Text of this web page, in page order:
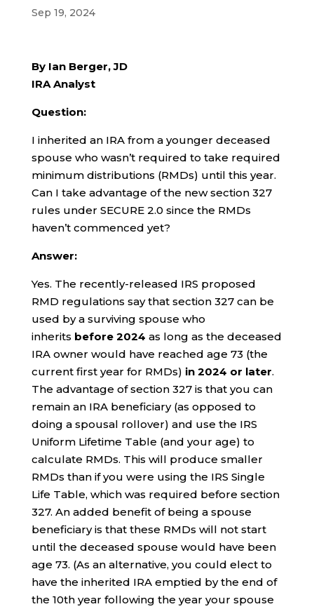
Sep 19, 2024
By Ian Berger, JD
IRA Analyst
Question:
I inherited an IRA from a younger deceased
spouse who wasn’t required to take required
minimum distributions (RMDs) until this year.
Can I take advantage of the new section 327
rules under SECURE 2.0 since the RMDs
haven’t commenced yet?
Answer:
Yes. The recently-released IRS proposed
RMD regulations say that section 327 can be
used by a surviving spouse who
inherits before 2024 as long as the deceased
IRA owner would have reached age 73 (the
current first year for RMDs) in 2024 or later.
The advantage of section 327 is that you can
remain an IRA beneficiary (as opposed to
doing a spousal rollover) and use the IRS
Uniform Lifetime Table (and your age) to
calculate RMDs. This will produce smaller
RMDs than if you were using the IRS Single
Life Table, which was required before section
327. An added benefit of being a spouse
beneficiary is that these RMDs will not start
until the deceased spouse would have been
age 73. (As an alternative, you could elect to
have the inherited IRA emptied by the end of
the 10th year following the year your spouse